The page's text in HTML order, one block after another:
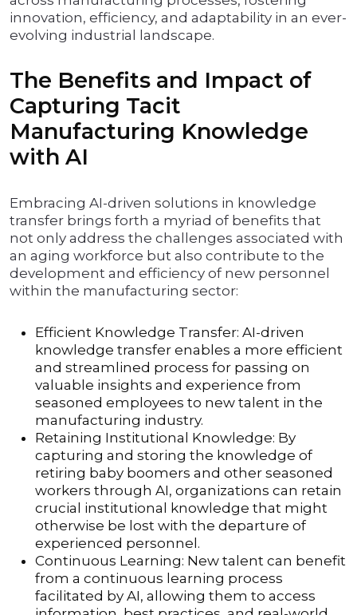
innovation, efficiency, and adaptability in an ever-
evolving industrial landscape.
The Benefits and Impact of
Capturing Tacit
Manufacturing Knowledge
with AI
Embracing AI-driven solutions in knowledge
transfer brings forth a myriad of benefits that
not only address the challenges associated with
an aging workforce but also contribute to the
development and efficiency of new personnel
within the manufacturing sector:
Efficient Knowledge Transfer: AI-driven
knowledge transfer enables a more efficient
and streamlined process for passing on
valuable insights and experience from
seasoned employees to new talent in the
manufacturing industry.
Retaining Institutional Knowledge: By
capturing and storing the knowledge of
retiring baby boomers and other seasoned
workers through AI, organizations can retain
crucial institutional knowledge that might
otherwise be lost with the departure of
experienced personnel.
Continuous Learning: New talent can benefit
from a continuous learning process
facilitated by AI, allowing them to access